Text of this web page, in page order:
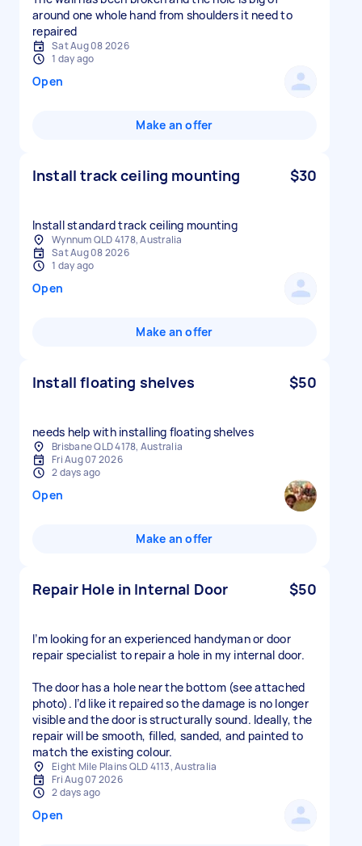
around one whole hand from shoulders it need to
repaired
Sat Aug 08 2026
1 day ago
Open
Make an offer
Install track ceiling mounting $30
Install standard track ceiling mounting
Wynnum QLD 4178, Australia
Sat Aug 08 2026
1 day ago
Open
Make an offer
Install floating shelves $50
needs help with installing floating shelves
Brisbane QLD 4178, Australia
Fri Aug 07 2026
2 days ago
Open
Make an offer
Repair Hole in Internal Door $50
I’m looking for an experienced handyman or door
repair specialist to repair a hole in my internal door.
The door has a hole near the bottom (see attached
photo). I’d like it repaired so the damage is no longer
visible and the door is structurally sound. Ideally, the
repair will be smooth, filled, sanded, and painted to
Eight Mile Plains QLD 4113, Australia
Fri Aug 07 2026
2 days ago
Open